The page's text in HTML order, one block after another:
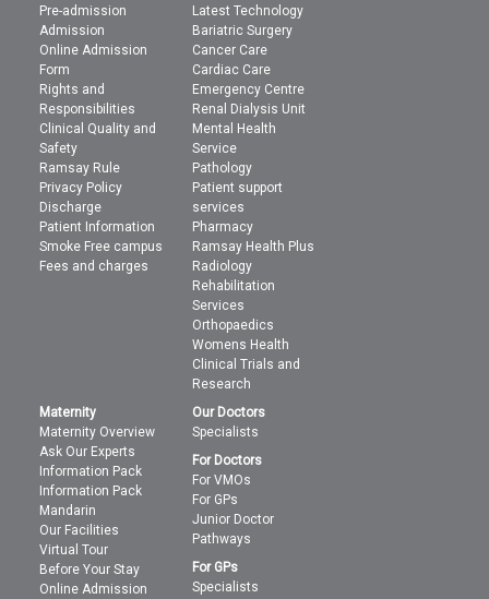
Pre-admission
Admission
Online Admission
Form
Rights and
Responsibilities
Clinical Quality and
Safety
Ramsay Rule
Privacy Policy
Discharge
Patient Information
Smoke Free campus
Fees and charges
Latest Technology
Bariatric Surgery
Cancer Care
Cardiac Care
Emergency Centre
Renal Dialysis Unit
Mental Health
Service
Pathology
Patient support
services
Pharmacy
Ramsay Health Plus
Radiology
Rehabilitation
Services
Orthopaedics
Womens Health
Clinical Trials and
Research
Maternity
Maternity Overview
Ask Our Experts
Information Pack
Information Pack
Mandarin
Our Facilities
Virtual Tour
Before Your Stay
Online Admission
Our Doctors
Specialists
For Doctors
For VMOs
For GPs
Junior Doctor
Pathways
For GPs
Specialists